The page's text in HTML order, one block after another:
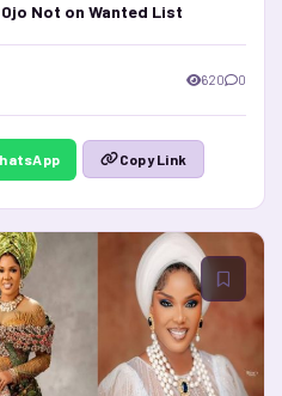
Not on Wanted List
620 0
Copy Link